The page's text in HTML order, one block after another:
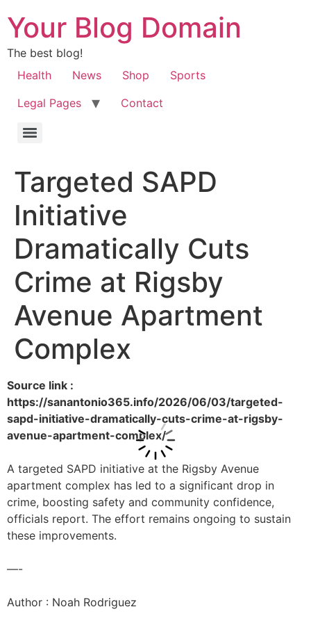
Your Blog Domain
The best blog!
Health
News Shop
Sports
Legal Pages
Contact
Targeted SAPD
Initiative
Dramatically Cuts
Crime at Rigsby
Avenue Apartment
Complex
Source link :
https://sanantonio365.info/2026/06/03/targeted-
sapd-initiative-dramatically-cuts-crime-at-rigsby-
avenue-apartment-complex/
A targeted SAPD initiative at the Rigsby Avenue
apartment complex has led to a significant drop in
crime, boosting safety and community confidence,
officials report. The effort remains ongoing to sustain
these improvements.
—-
Author : Noah Rodriguez